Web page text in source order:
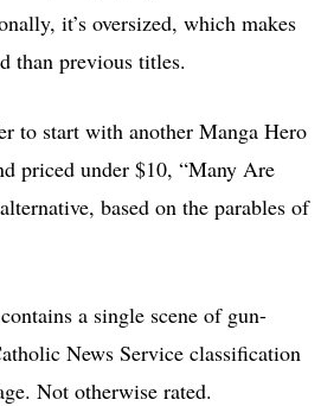
it’s oversized, which makes
than previous titles.
to start with another Manga Hero
priced under $10, “Many Are
based on the parables of
a single scene of gun-
News Service classification
Not otherwise rated.